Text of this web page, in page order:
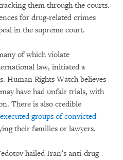
them through the courts.
for drug-related crimes
in the supreme court.
of which violate
law, initiated a
Human Rights Watch believes
have had unfair trials, with
There is also credible
executed groups of convicted
their families or lawyers.
hailed Iran’s anti-drug